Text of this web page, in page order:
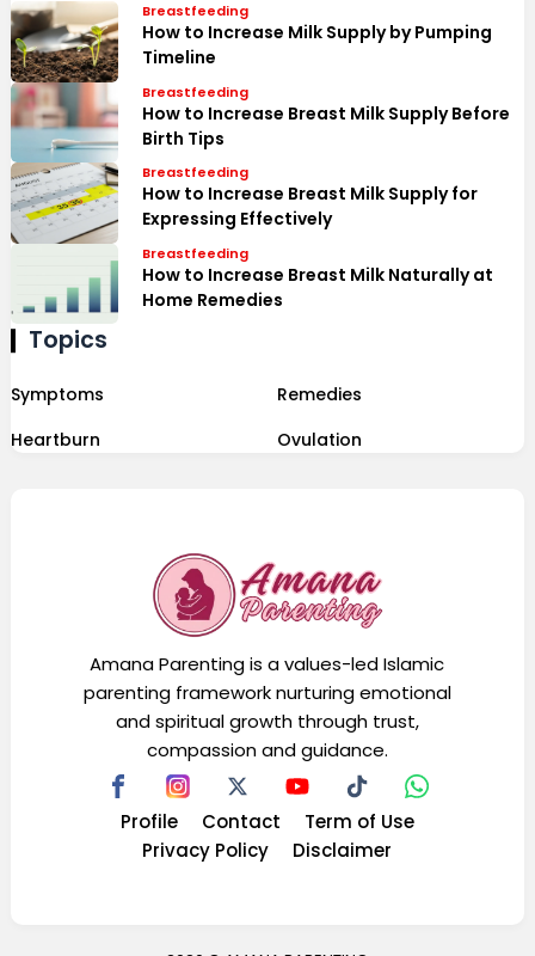
Breastfeeding
How to Increase Milk Supply by Pumping
Timeline
Breastfeeding
How to Increase Breast Milk Supply Before
Birth Tips
Breastfeeding
How to Increase Breast Milk Supply for
Expressing Effectively
Breastfeeding
How to Increase Breast Milk Naturally at
Home Remedies
Topics
Symptoms
Remedies
Heartburn
Ovulation
Amana Parenting is a values-led Islamic
parenting framework nurturing emotional
and spiritual growth through trust,
compassion and guidance.
Profile Contact
Term of Use
Privacy Policy
Disclaimer